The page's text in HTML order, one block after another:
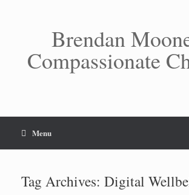
Brendan
Compassionate
Menu
Tag Archives: Digital